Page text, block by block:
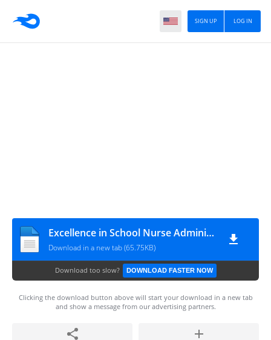
LOG IN
SIGN UP
Excellence in School Nurse Administrator 1998 to Present.docx-2020
Download in a new tab (65.75KB)
Download too slow? DOWNLOAD FASTER NOW
Clicking the download button above will start your download in a new tab
and show a message from our advertising partners.